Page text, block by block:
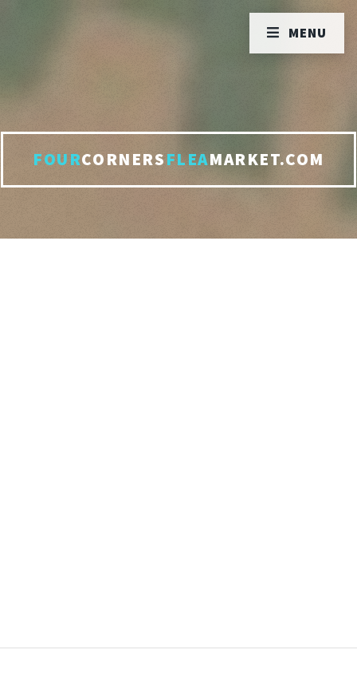
FOURCORNERSFLEAMARKET.COM
MENU